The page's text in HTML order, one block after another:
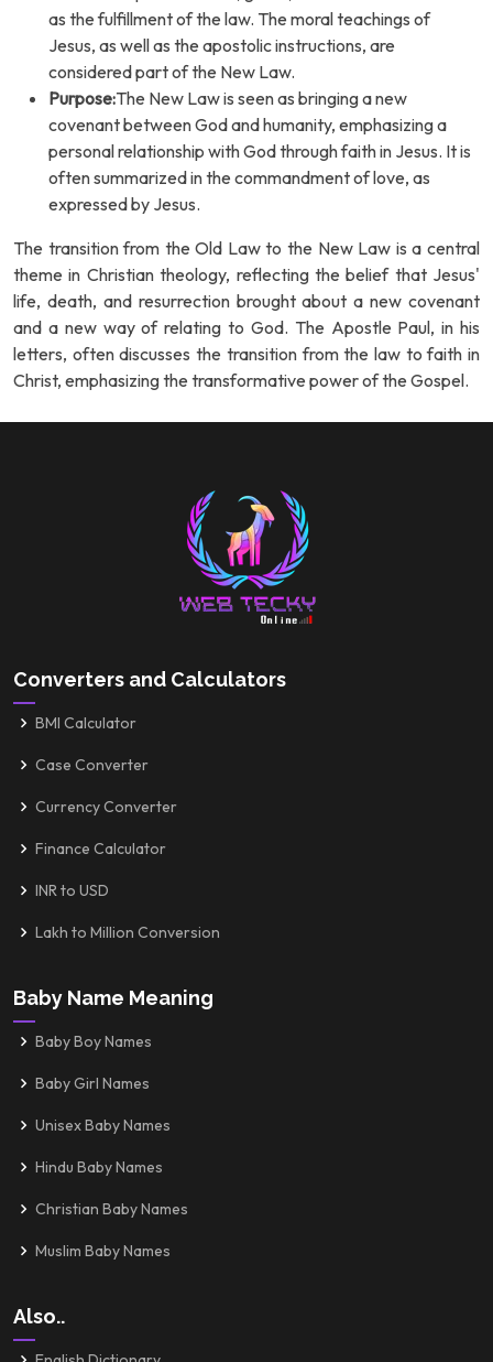
as the fulfillment of the law. The moral teachings of
Jesus, as well as the apostolic instructions, are
considered part of the New Law.
Purpose:The New Law is seen as bringing a new
covenant between God and humanity, emphasizing a
personal relationship with God through faith in Jesus. It is
often summarized in the commandment of love, as
expressed by Jesus.
The transition from the Old Law to the New Law is a central
theme in Christian theology, reflecting the belief that Jesus'
life, death, and resurrection brought about a new covenant
and a new way of relating to God. The Apostle Paul, in his
letters, often discusses the transition from the law to faith in
Christ, emphasizing the transformative power of the Gospel.
Converters and Calculators
BMI Calculator
Case Converter
Currency Converter
Finance Calculator
INR to USD
Lakh to Million Conversion
Baby Name Meaning
Baby Boy Names
Baby Girl Names
Unisex Baby Names
Hindu Baby Names
Christian Baby Names
Muslim Baby Names
Also..